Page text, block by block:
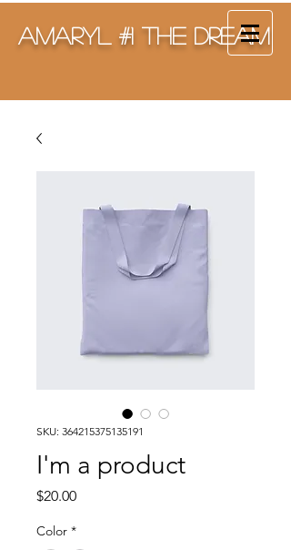
Amaryl #1 The Dream
SKU: 364215375135191
I'm a product
$20.00Price
Color *